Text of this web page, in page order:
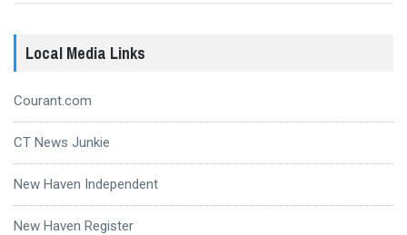
Local Media Links
Courant.com
CT News Junkie
New Haven Independent
New Haven Register